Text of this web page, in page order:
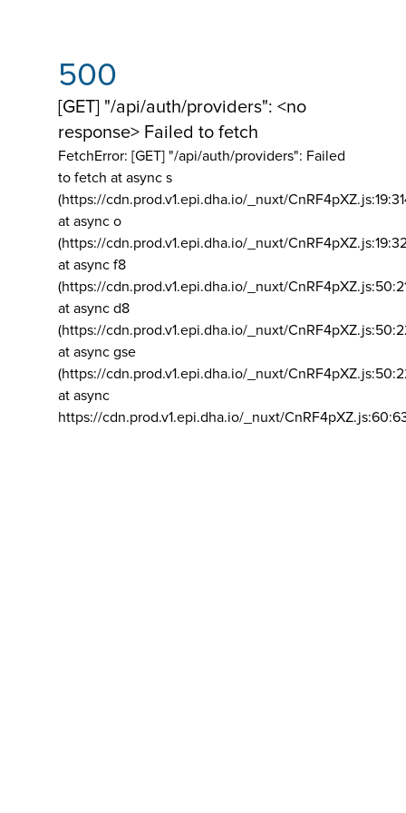
500
[GET] "/api/auth/providers": <no
response> Failed to fetch
FetchError: [GET] "/api/auth/providers": Failed
to fetch at async s
(https://cdn.prod.v1.epi.dha.io/_nuxt/
at async o
(https://cdn.prod.v1.epi.dha.io/_nuxt/
at async f8
(https://cdn.prod.v1.epi.dha.io/_nuxt/
at async d8
(https://cdn.prod.v1.epi.dha.io/_nuxt/
at async gse
(https://cdn.prod.v1.epi.dha.io/_nuxt/
at async
https://cdn.prod.v1.epi.dha.io/_nuxt/